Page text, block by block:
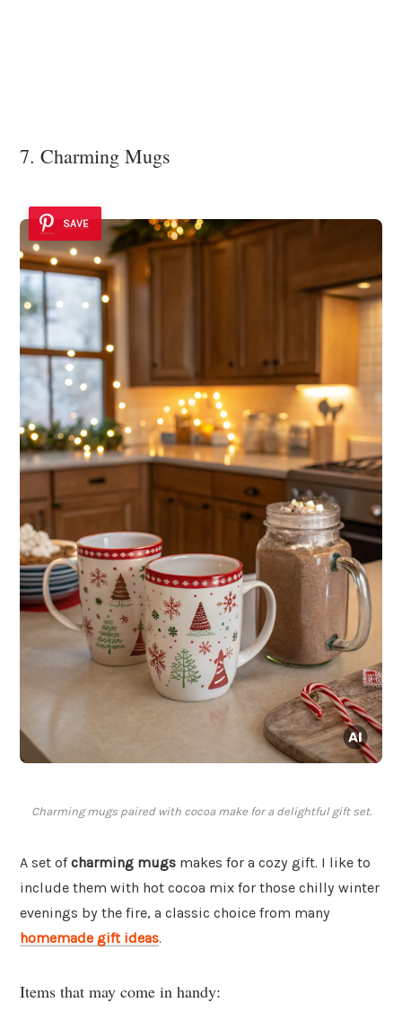
7. Charming Mugs
SAVE
Charming mugs paired with cocoa make for a delightful gift set.
A set ofcharming mugs makes for a cozy gift. I like to
include them with hot cocoa mix for those chilly winter
evenings by the fire, a classic choice from many
homemade gift ideas.
Items that may come in handy: